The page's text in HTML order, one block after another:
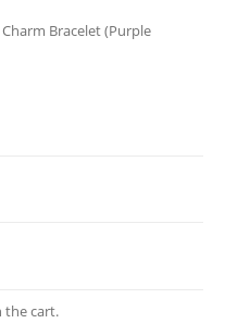
Bracelet (Purple
the cart.